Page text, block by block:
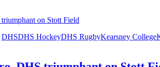
DHSDHS HockeyDHS RugbyKearsney College